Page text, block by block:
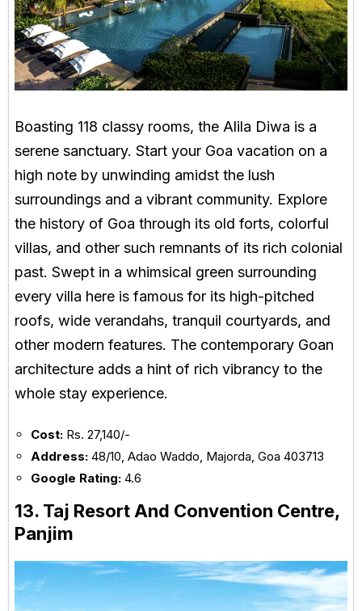
Boasting 118 classy rooms, the Alila Diwa is a
serene sanctuary. Start your Goa vacation on a
high note by unwinding amidst the lush
surroundings and a vibrant community. Explore
the history of Goa through its old forts, colorful
villas, and other such remnants of its rich colonial
past. Swept in a whimsical green surrounding
every villa here is famous for its high-pitched
roofs, wide verandahs, tranquil courtyards, and
other modern features. The contemporary Goan
architecture adds a hint of rich vibrancy to the
whole stay experience.
Cost: Rs. 27,140/-
Address: 48/10, Adao Waddo, Majorda, Goa 403713
Google Rating: 4.6
13. Taj Resort And Convention Centre,
Panjim